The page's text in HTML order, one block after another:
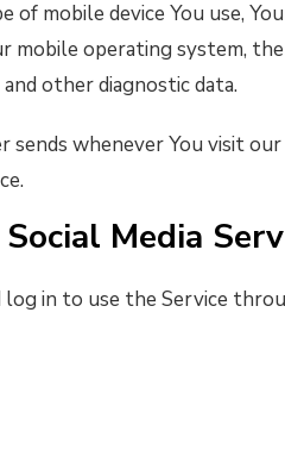
mobile device You use,
mobile operating system,
other diagnostic data.
whenever You visit
Media
log in to use the Service